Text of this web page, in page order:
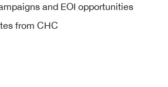
and EOI opportunities
from CHC